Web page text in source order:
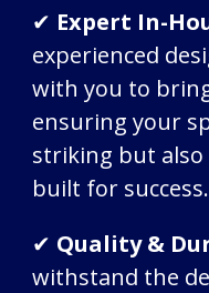
✔ Expert In-
experienced
with you to
ensuring your
striking but
built for success.
✔ Quality &
withstand the